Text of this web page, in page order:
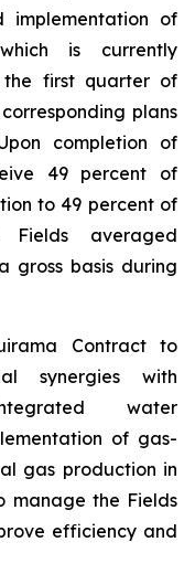
implementation of
is currently
first quarter of
plans
completion of
49 percent of
to 49 percent of
Fields averaged
gross basis during
Contract to
synergies with
water
of gas-
gas production in
manage the Fields
efficiency and